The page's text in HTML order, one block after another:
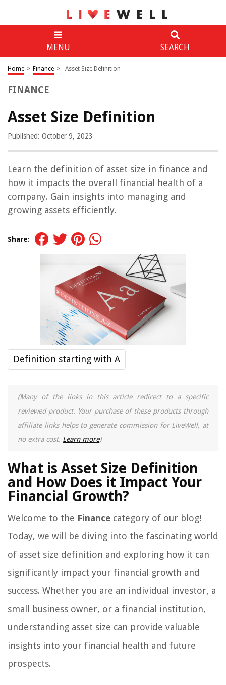
MENU SEARCH
Home > Finance > Asset Size Definition
FINANCE
Asset Size Definition
Published: October 9, 2023
Learn the definition of asset size in finance and
how it impacts the overall financial health of a
company. Gain insights into managing and
growing assets efficiently.
Share:
Definition starting with A
(Many of the links in this article redirect to a specific
reviewed product. Your purchase of these products through
affiliate links helps to generate commission for LiveWell, at
no extra cost. Learn more)
What is Asset Size Definition
and How Does it Impact Your
Financial Growth?
Welcome to the Finance category of our blog!
Today, we will be diving into the fascinating world
of asset size definition and exploring how it can
significantly impact your financial growth and
success. Whether you are an individual investor, a
small business owner, or a financial institution,
understanding asset size can provide valuable
insights into your financial health and future
prospects.